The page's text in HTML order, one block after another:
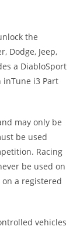
the
Dodge, Jeep,
a DiabloSport
inTune i3 Part
may only be
be used
Racing
be used on
a registered
vehicles